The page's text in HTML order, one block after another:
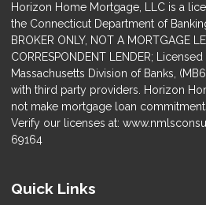
Horizon Home Mortgage, LLC is a
the Connecticut Department of
BROKER ONLY, NOT A MORTGAGE
CORRESPONDENT LENDER;
Massachusetts Division of Banks,
with third party providers. Horizon
not make mortgage loan
Verify our licenses at:
69164
Quick Links